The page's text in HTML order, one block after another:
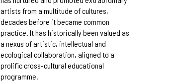
artists from a multitude of cultures,
decades before it became common
practice. It has historically been valued as
a nexus of artistic, intellectual and
ecological collaboration, aligned to a
prolific cross-cultural educational
programme.